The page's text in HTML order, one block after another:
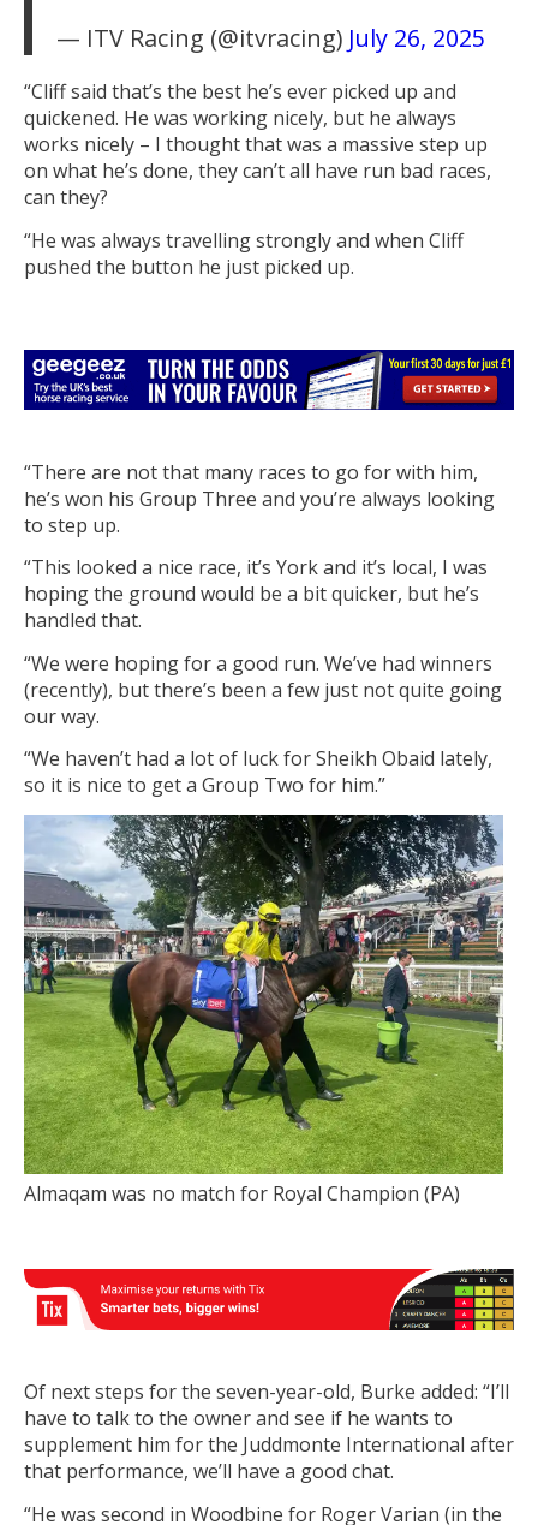
— ITV Racing (@itvracing) July 26, 2025
“Cliff said that’s the best he’s ever picked up and
quickened. He was working nicely, but he always
works nicely – I thought that was a massive step up
on what he’s done, they can’t all have run bad races,
can they?
“He was always travelling strongly and when Cliff
pushed the button he just picked up.
“There are not that many races to go for with him,
he’s won his Group Three and you’re always looking
to step up.
“This looked a nice race, it’s York and it’s local, I was
hoping the ground would be a bit quicker, but he’s
handled that.
“We were hoping for a good run. We’ve had winners
(recently), but there’s been a few just not quite going
our way.
“We haven’t had a lot of luck for Sheikh Obaid lately,
so it is nice to get a Group Two for him.”
Almaqam was no match for Royal Champion (PA)
Of next steps for the seven-year-old, Burke added: “I’ll
have to talk to the owner and see if he wants to
supplement him for the Juddmonte International after
that performance, we’ll have a good chat.
“He was second in Woodbine for Roger Varian (in the